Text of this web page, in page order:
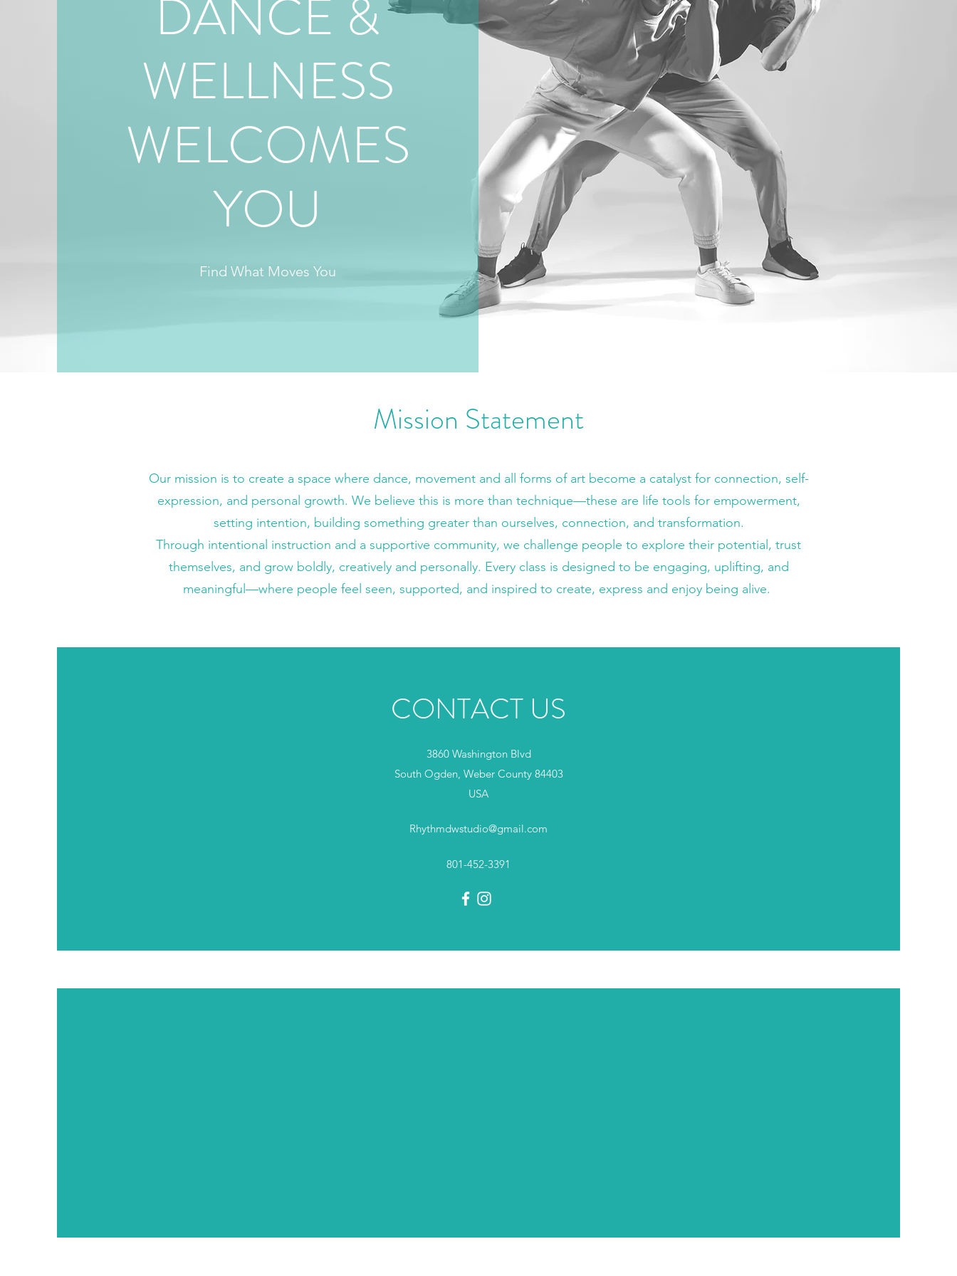
DANCE &
WELLNESS
WELCOMES
YOU
Find What Moves You
Mission Statement
Our mission is to create a space where dance, movement and all forms of art become a catalyst for connection, self-
expression, and personal growth. We believe this is more than technique—these are life tools for empowerment,
setting intention, building something greater than ourselves, connection, and transformation.
Through intentional instruction and a supportive community, we challenge people to explore their potential, trust
themselves, and grow boldly, creatively and personally. Every class is designed to be engaging, uplifting, and
meaningful—where people feel seen, supported, and inspired to create, express and enjoy being alive.
CONTACT US
3860 Washington Blvd
South Ogden, Weber County 84403
USA
Rhythmdwstudio@gmail.com
801-452-3391